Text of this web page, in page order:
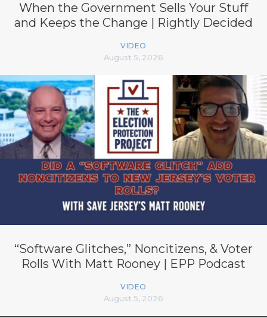
When the Government Sells Your Stuff
and Keeps the Change | Rightly Decided
VIDEO
August 5, 2026
“Software Glitches,” Noncitizens, & Voter
Rolls With Matt Rooney | EPP Podcast
VIDEO
August 5, 2026